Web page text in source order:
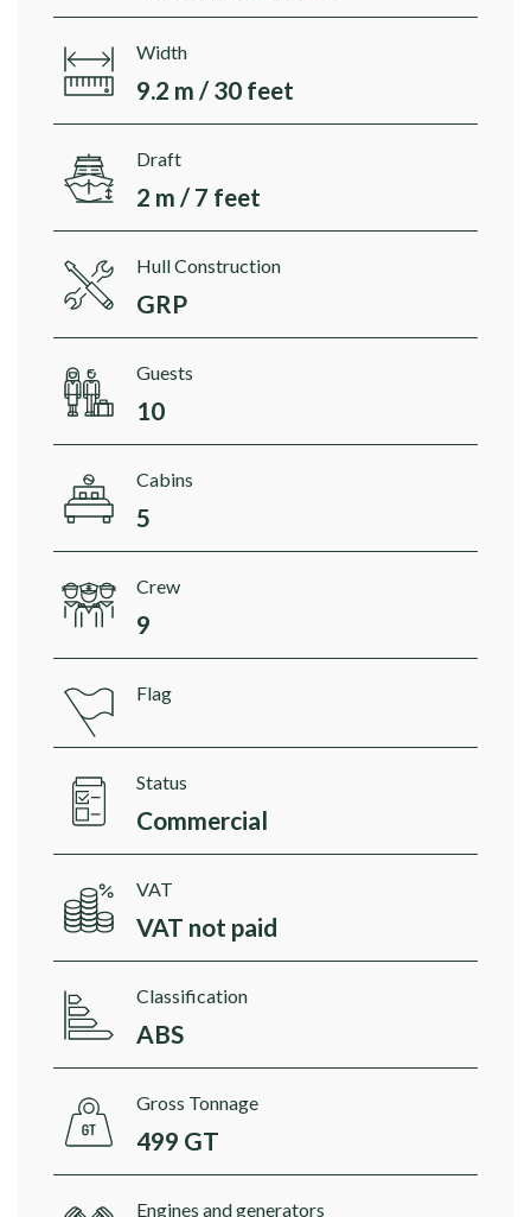
Width
9.2 m / 30 feet
Draft
2 m / 7 feet
Hull Construction
GRP
Guests
10
Cabins
5
Crew
9
Flag
Status
Commercial
VAT
VAT not paid
Classification
ABS
Gross Tonnage
499 GT
Engines and generators